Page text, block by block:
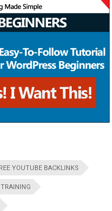
YOUTUBE BACKLINKS